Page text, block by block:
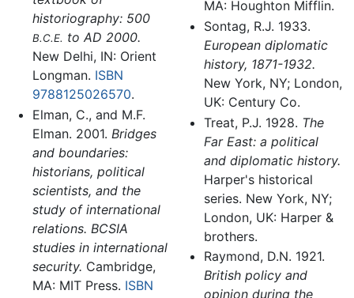
historiography: 500
B.C.E. to AD 2000.
New Delhi, IN: Orient
Longman. ISBN
9788125026570.
Elman, C., and M.F.
Elman. 2001. Bridges
and boundaries:
historians, political
scientists, and the
study of international
relations. BCSIA
studies in international
security. Cambridge,
MA: MIT Press. ISBN
MA: Houghton Mifflin.
Sontag, R.J. 1933.
European diplomatic
history, 1871-1932.
New York, NY; London,
UK: Century Co.
Treat, P.J. 1928. The
Far East: a political
and diplomatic history.
Harper's historical
series. New York, NY;
London, UK: Harper &
brothers.
Raymond, D.N. 1921.
British policy and
opinion during the